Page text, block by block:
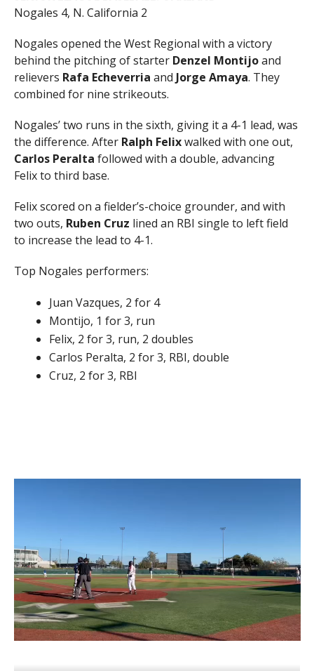
Nogales 4, N. California 2
Nogales opened the West Regional with a victory
behind the pitching of starter Denzel Montijoand
relievers Rafa Echeverria and Jorge Amaya. They
combined for nine strikeouts.
Nogales’ two runs in the sixth, giving it a 4-1 lead, was
the difference. After Ralph Felixwalked with one out,
Carlos Peralta followed with a double, advancing
Felix to third base.
Felix scored on a fielder’s-choice grounder, and with
two outs, Ruben Cruz lined an RBI single to left field
to increase the lead to 4-1.
Top Nogales performers:
Juan Vazques, 2 for 4
Montijo, 1 for 3, run
Felix, 2 for 3, run, 2 doubles
Carlos Peralta, 2 for 3, RBI, double
Cruz, 2 for 3, RBI